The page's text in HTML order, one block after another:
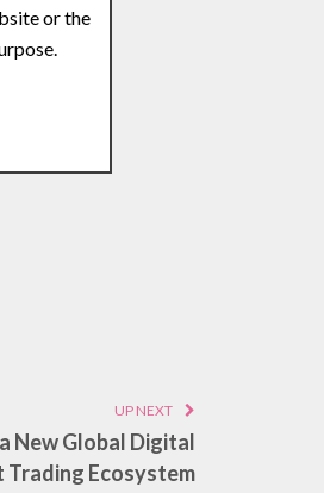
or the
UP NEXT
New Global Digital
Trading Ecosystem